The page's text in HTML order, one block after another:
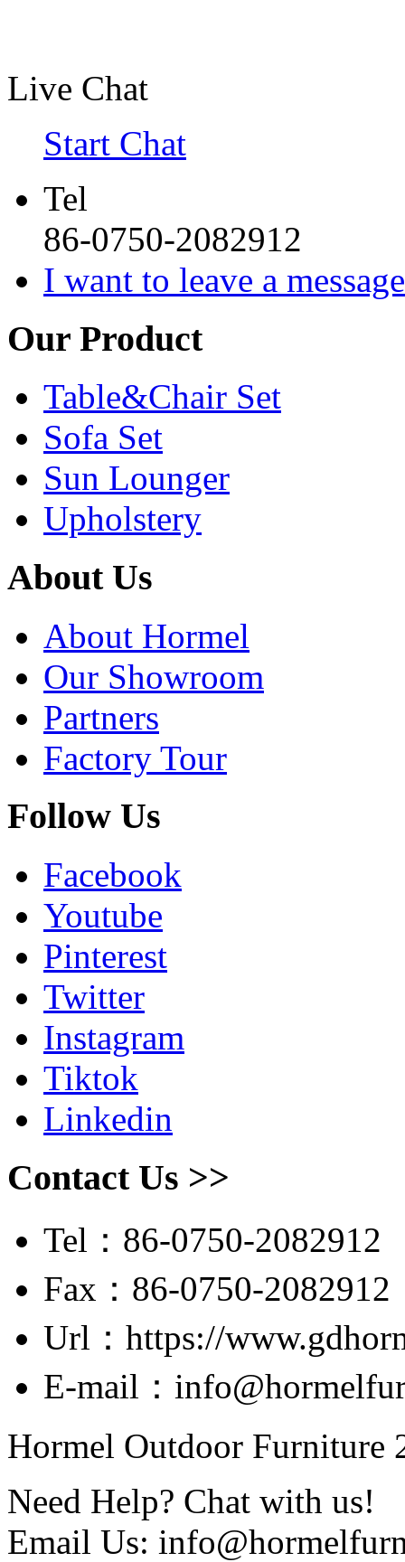
Live Chat
Start Chat
Tel
86-0750-2082912
I want to leave a message
Our Product
Table&Chair Set
Sofa Set
Sun Lounger
Upholstery
About Us
About Hormel
Our Showroom
Partners
Factory Tour
Follow Us
Facebook
Youtube
Pinterest
Twitter
Instagram
Tiktok
Linkedin
Contact Us >>
Tel：86-0750-2082912
Fax：86-0750-2082912
Url：https://
E-mail：
Hormel Outdoor Furniture
Need Help? Chat with us!
Email Us: